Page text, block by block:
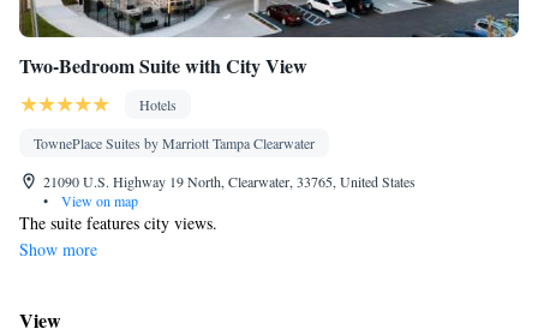
Two-Bedroom Suite with City View
Hotels
TownePlace Suites by Marriott Tampa Clearwater
21090 U.S. Highway 19 North, Clearwater, 33765, United States
•
View on map
The suite features city views.
Show more
View